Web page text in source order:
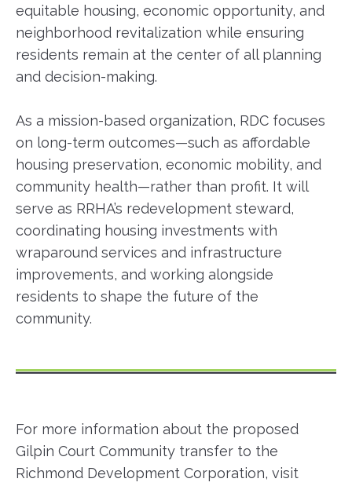
equitable housing, economic opportunity, and
neighborhood revitalization while ensuring
residents remain at the center of all planning
and decision-making.
As a mission-based organization, RDC focuses
on long-term outcomes—such as affordable
housing preservation, economic mobility, and
community health—rather than profit. It will
serve as RRHA’s redevelopment steward,
coordinating housing investments with
wraparound services and infrastructure
improvements, and working alongside
residents to shape the future of the
community.
For more information about the proposed
Gilpin Court Community transfer to the
Richmond Development Corporation, visit